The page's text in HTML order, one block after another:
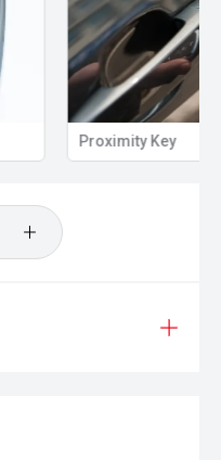
Proximity Key